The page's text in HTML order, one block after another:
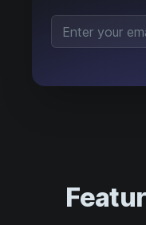
Email address